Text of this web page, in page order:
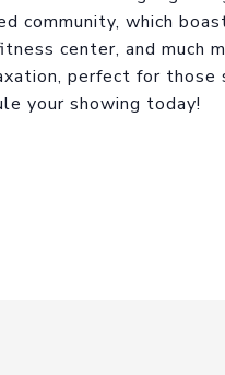
community, which
center, and much
perfect for
your showing today!